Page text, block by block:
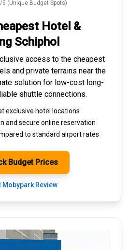
5 (Unique Budget Spots)
Hotel &
Schiphol
access to the cheapest
and private terrains near the
solution for low-cost long-
shuttle connections.
exclusive hotel locations
and secure online reservation
to standard airport rates
Budget Prices
Mobypark Review